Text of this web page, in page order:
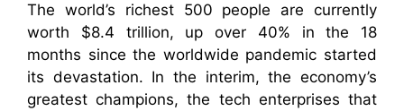
The world’s richest 500 people are currently
worth $8.4 trillion, up over 40% in the 18
months since the worldwide pandemic started
its devastation. In the interim, the economy’s
greatest champions, the tech enterprises that